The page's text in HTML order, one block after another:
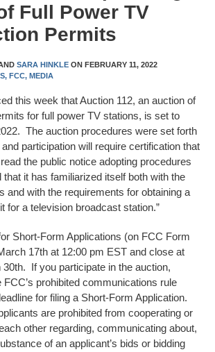
Full Power TV
Permits
SARA HINKLE ON FEBRUARY 11, 2022
FCC, MEDIA
this week that Auction 112, an auction of
for full power TV stations, is set to
The auction procedures were set forth
and participation will require certification that
the public notice adopting procedures
that it has familiarized itself both with the
and with the requirements for obtaining a
for a television broadcast station.”
Short-Form Applications (on FCC Form
17th at 12:00 pm EST and close at
If you participate in the auction,
prohibited communications rule
for filing a Short-Form Application.
are prohibited from cooperating or
other regarding, communicating about,
of an applicant’s bids or bidding